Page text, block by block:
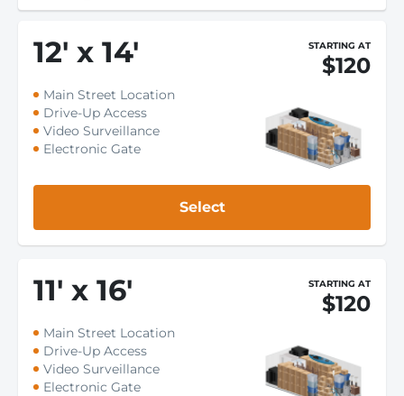
12' x 14' STARTING AT
$120
Main Street Location
Drive-Up Access
Video Surveillance
Electronic Gate
Select
11' x 16' STARTING AT
$120
Main Street Location
Drive-Up Access
Video Surveillance
Electronic Gate